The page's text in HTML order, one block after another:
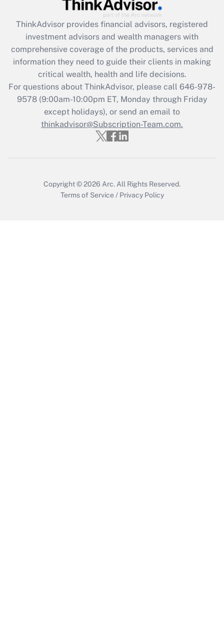
Recently Updated Q&As
What is the CARES Act employee
retention tax credit that was available
during 2020 and 2021?
Get Answer
Recently Updated Q&As
Who must file a return?
Get Answer
ThinkAdvisor provides financial advisors, registered
investment advisors and wealth managers with
comprehensive coverage of the products, services and
information they need to guide their clients in making
critical wealth, health and life decisions.
For questions about ThinkAdvisor, please call 646-978-
9578(9:00am-10:00pm ET, Monday through Friday
except holidays), or send an email to
thinkadvisor@Subscription-Team.com.
Copyright © 2026 Arc. All Rights Reserved.
Terms of Service / Privacy Policy